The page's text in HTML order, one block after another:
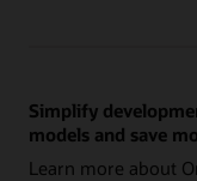
Simplify
models and save
Learn more about